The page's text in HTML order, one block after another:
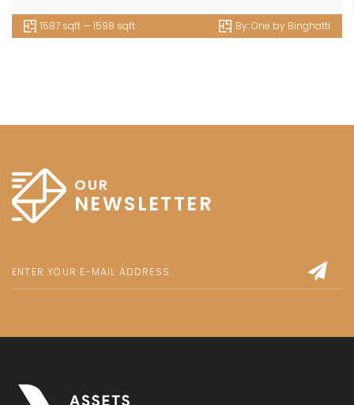
1587 sqft — 1598 sqft By:One by Binghatti
OUR
NEWSLETTER